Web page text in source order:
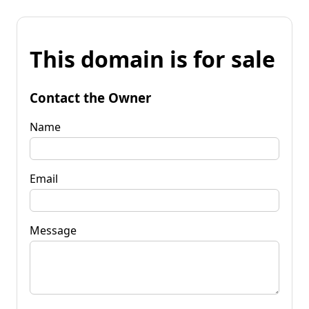
This domain is for sale
Contact the Owner
Name
Email
Message